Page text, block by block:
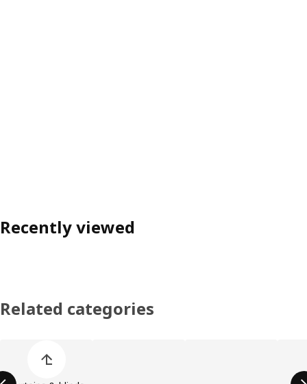
Recently viewed
Related categories